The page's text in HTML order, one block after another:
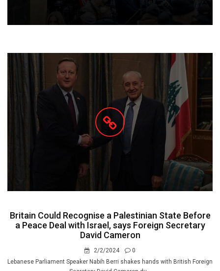
Britain Could Recognise a Palestinian State Before
a Peace Deal with Israel, says Foreign Secretary
David Cameron
2/2/2024
0
Lebanese Parliament Speaker Nabih Berri shakes hands with British Foreign